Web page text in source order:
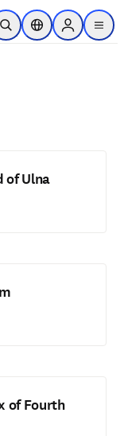
content
Open SearchLocation Selector
Sign in to
menu
of Ulna
of Fourth